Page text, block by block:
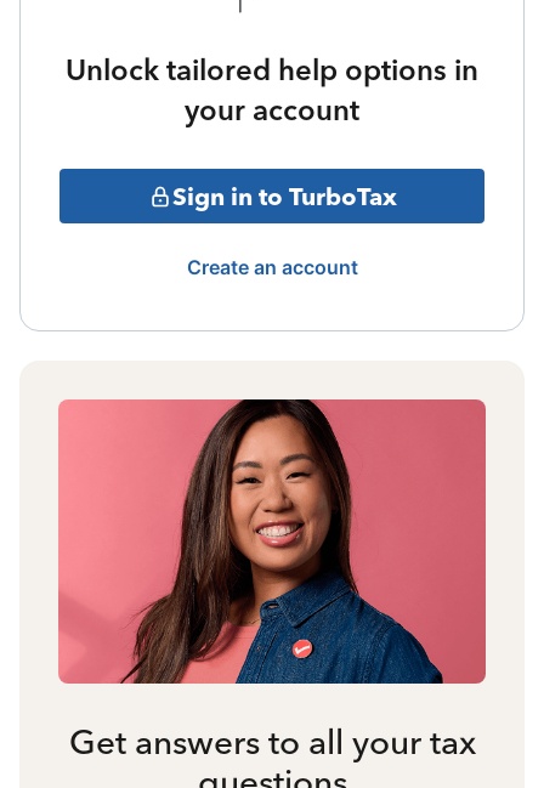
Unlock tailored help options in
your account
Sign in to TurboTax
Create an account
Get answers to all your tax